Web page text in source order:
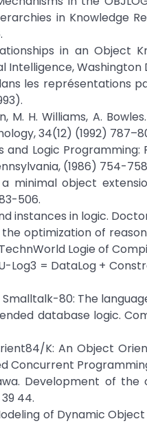
in Knowledge
in an Object
Washington
les
M. H. Williams, A.
34(12) (1992)
and Logic
(1986) 754-
minimal object
506.
instances in logic.
the optimization of
Logie of
U-Log3 = DataLog +
Smalltalk-80: The
database logic.
K: An Object
Programming
Development of
44.
of Dynamic